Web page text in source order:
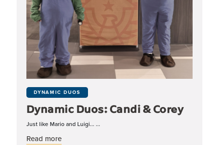
DYNAMIC DUOS
Dynamic Duos: Candi & Corey
Just like Mario and Luigi... ...
Read moreabout Dynamic Duos: Candi & Corey